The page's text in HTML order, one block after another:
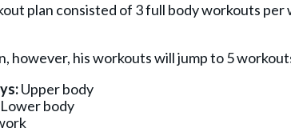
plan consisted of 3 full body workouts per
however, his workouts will jump to 5
Upper body
Lower body